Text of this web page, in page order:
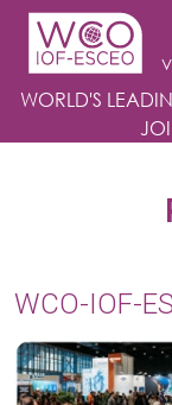
Skip to main content
WORLD'S
WCO-IOF-